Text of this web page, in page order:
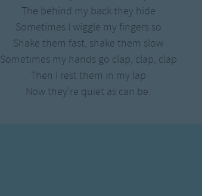
Gross-out Songs
TV Theme Songs
Musical Round Songs
Animal Songs
Weekday Songs
Riddle Songs
Musical Songs
Tongue Twisters
The behind my back they hide
Sometimes I wiggle my fingers so
Shake them fast, shake them slow
Sometimes my hands go clap, clap, clap
Then I rest them in my lap
Now they're quiet as can be.